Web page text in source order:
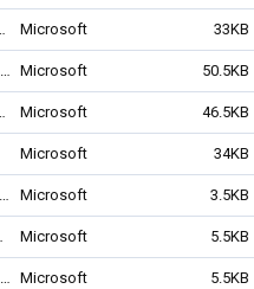
Microsoft 33KB
Microsoft 50.5KB
Microsoft 46.5KB
Microsoft 34KB
Microsoft 3.5KB
Microsoft 5.5KB
Microsoft 5.5KB